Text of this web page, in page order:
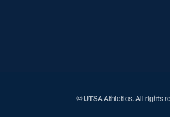
© UTSA Athletics. All rights